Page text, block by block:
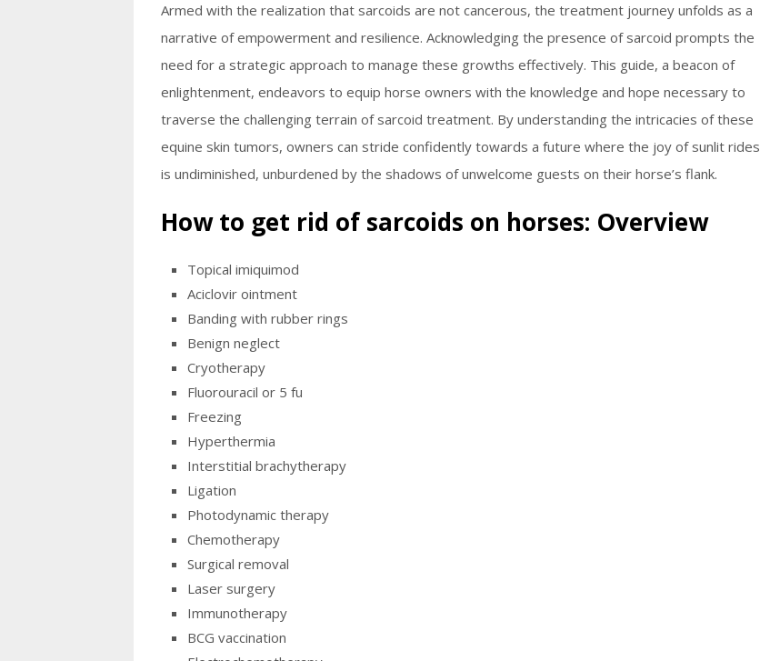
Armed with the realization that sarcoids are not cancerous, the treatment journey unfolds as a
narrative of empowerment and resilience. Acknowledging the presence of sarcoid prompts the
need for a strategic approach to manage these growths effectively. This guide, a beacon of
enlightenment, endeavors to equip horse owners with the knowledge and hope necessary to
traverse the challenging terrain of sarcoid treatment. By understanding the intricacies of these
equine skin tumors, owners can stride confidently towards a future where the joy of sunlit rides
is undiminished, unburdened by the shadows of unwelcome guests on their horse’s flank.
How to get rid of sarcoids on horses: Overview
Topical imiquimod
Aciclovir ointment
Banding with rubber rings
Benign neglect
Cryotherapy
Fluorouracil or 5 fu
Freezing
Hyperthermia
Interstitial brachytherapy
Ligation
Photodynamic therapy
Chemotherapy
Surgical removal
Laser surgery
Immunotherapy
BCG vaccination